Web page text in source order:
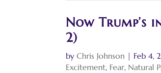
Now Trump’s
2)
byChris Johnson | Feb 4,
Excitement, Fear, Natural